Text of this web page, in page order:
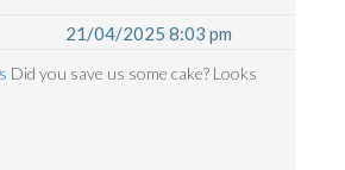
21/04/2025 8:03 pm
Did you save us some cake? Looks